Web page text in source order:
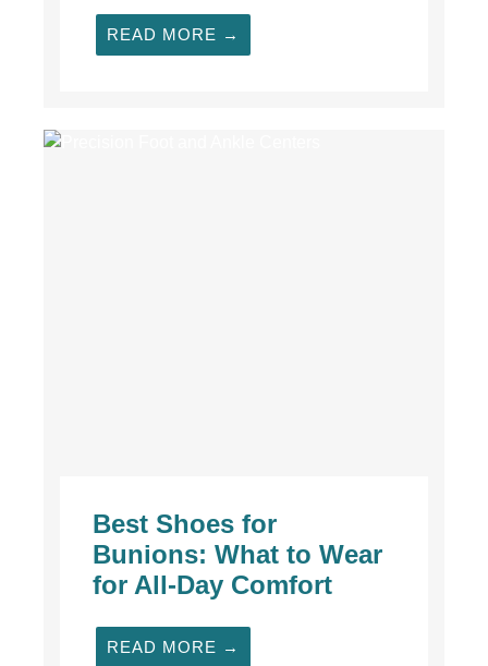
READ MORE →
Best Shoes for
Bunions: What to Wear
for All-Day Comfort
READ MORE →